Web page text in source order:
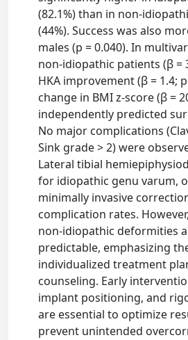
(82.1%) than in non-
(44%). Success was also
males (p = 0.040). In
non-idiopathic patients (β =
HKA improvement (β = 1.4;
change in BMI z-score (β =
independently predicted
No major complications
Sink grade > 2) were
Lateral tibial
for idiopathic genu varum,
minimally invasive
complication rates.
non-idiopathic deformities
predictable, emphasizing
individualized treatment
counseling. Early
implant positioning, and
are essential to optimize
prevent unintended